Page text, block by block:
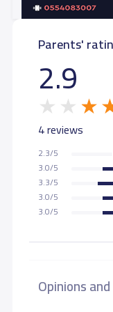
Parents'
2.9
4 reviews
2.3/5
3.0/5
3.3/5
3.0/5
3.0/5
Opinions